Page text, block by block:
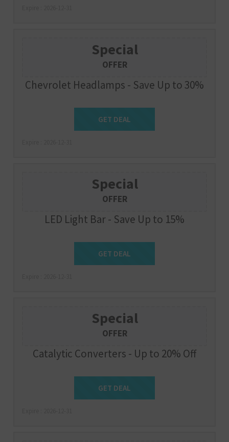
Special
OFFER
Chevrolet Headlamps - Save Up to 30%
Get Deal
GET DEAL
Special
OFFER
LED Light Bar - Save Up to 15%
Get Deal
GET DEAL
Special
OFFER
Catalytic Converters - Up to 20% Off
Get Deal
GET DEAL